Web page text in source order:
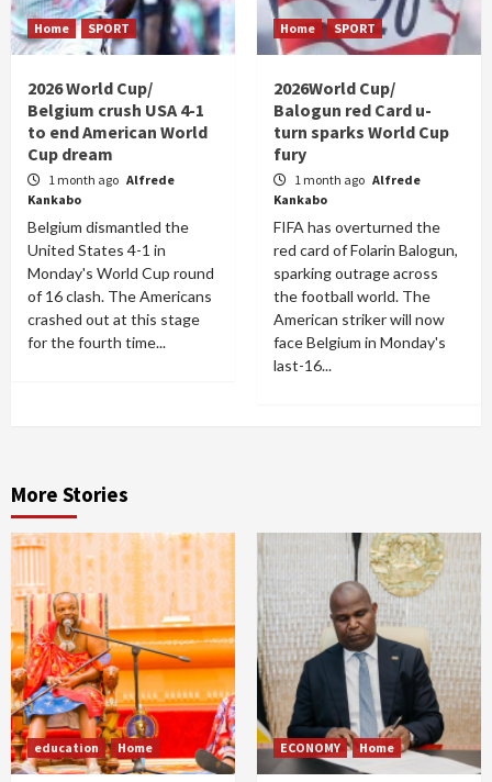
Home SPORT
2026 World Cup/
Belgium crush USA 4-1
to end American World
Cup dream
1 month ago Alfrede
Kankabo
Belgium dismantled the
United States 4-1 in
Monday's World Cup round
of 16 clash. The Americans
crashed out at this stage
for the fourth time...
Home SPORT
2026World Cup/
Balogun red Card u-
turn sparks World Cup
fury
1 month ago Alfrede
Kankabo
FIFA has overturned the
red card of Folarin Balogun,
sparking outrage across
the football world. The
American striker will now
face Belgium in Monday's
last-16...
More Stories
education Home ECONOMY Home